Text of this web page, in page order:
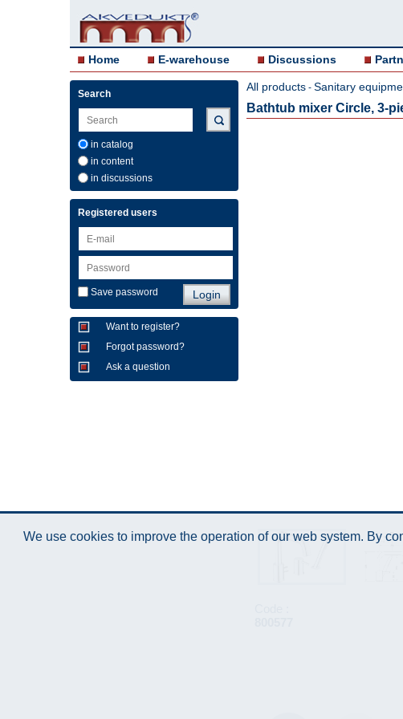
Home E-warehouse Discussions
Search
in catalog
in content
in discussions
Registered users
Save password
Want to register?
Forgot password?
Ask a question
All products - Sanitary
Bathtub mixer Circle, 3-
We use cookies to improve the operation of our web system. By